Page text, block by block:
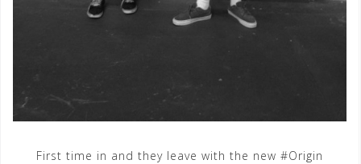
First time in and they leave with the new #Origin